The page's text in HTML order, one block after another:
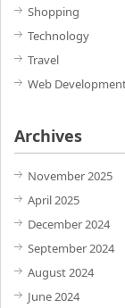
Shopping
Technology
Travel
Web
Archives
November 2025
April 2025
December 2024
September 2024
August 2024
June 2024